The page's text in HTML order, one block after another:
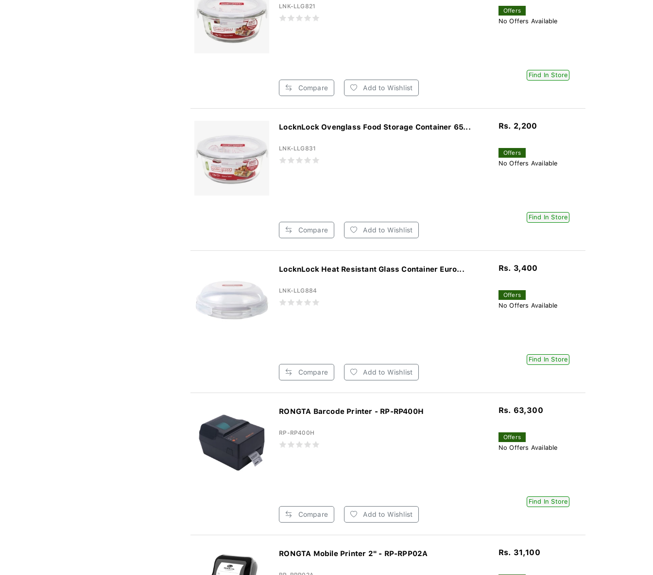
LNK-LLG821
Compare Add to Wishlist
Offers
No Offers Available
Find In Store
LocknLock Ovenglass Food Storage Container 65...
LNK-LLG831
Compare Add to Wishlist
Rs. 2,200
Offers
No Offers Available
Find In Store
LocknLock Heat Resistant Glass Container Euro...
LNK-LLG884
Compare Add to Wishlist
Rs. 3,400
Offers
No Offers Available
Find In Store
RONGTA Barcode Printer - RP-RP400H
RP-RP400H
Compare Add to Wishlist
Rs. 63,300
Offers
No Offers Available
Find In Store
RONGTA Mobile Printer 2" - RP-RPP02A Rs. 31,100